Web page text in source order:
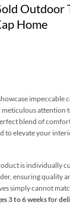
Outdoor
Home
impeccable
attention
blend of
to elevate your
is individually
ensuring quality
simply cannot
3 to 6 weeks for